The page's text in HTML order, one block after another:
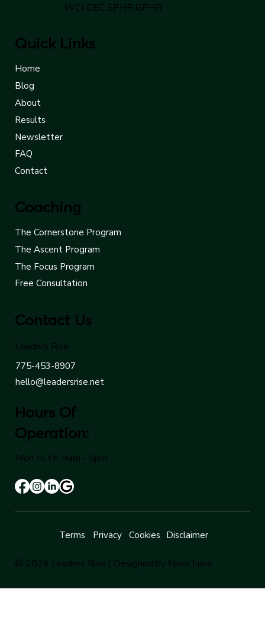
© 2026 Leaders Rise | Designed by Nova Luna
Terms Privacy Cookies Disclaimer
Quick Links
Home
About
Results
Blog
Newsletter
FAQ
Contact
WCI-CEC SPHR GPHR
Contact Us
Leaders Rise
hello@leadersrise.net
775-453-8907
Hours Of
Operation:
Mon to Fri: 9am - 5pm
Coaching
The Cornerstone Program
The Ascent Program
The Focus Program
Free Consultation